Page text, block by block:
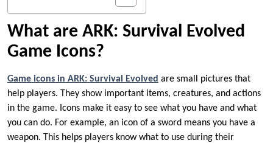
What are ARK: Survival Evolved
Game Icons?
Game icons in ARK: Survival Evolved are small pictures that
help players. They show important items, creatures, and actions
in the game. Icons make it easy to see what you have and what
you can do. For example, an icon of a sword means you have a
weapon. This helps players know what to use during their